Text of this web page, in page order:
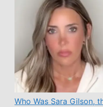
Who Was Sara Gilson,